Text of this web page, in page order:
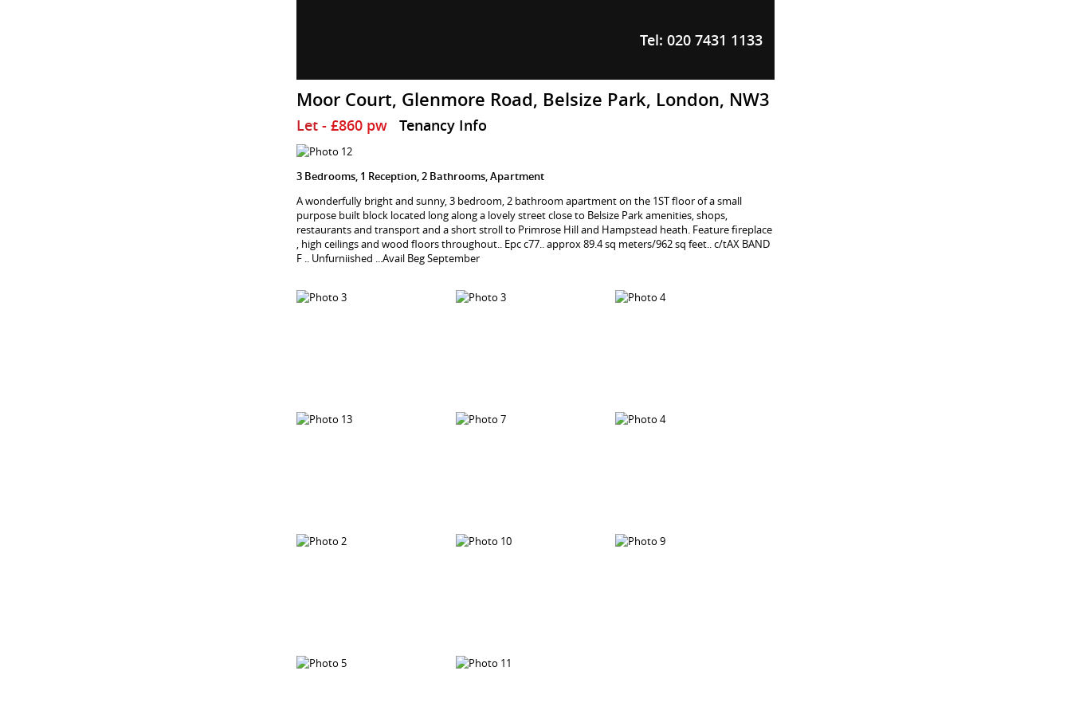
Tel: 020 7431 1133
Moor Court, Glenmore Road, Belsize Park, London, NW3
Let - £860 pw Tenancy Info
3 Bedrooms, 1 Reception, 2 Bathrooms, Apartment
A wonderfully bright and sunny, 3 bedroom, 2 bathroom apartment on the 1ST floor of a small
purpose built block located long along a lovely street close to Belsize Park amenities, shops,
restaurants and transport and a short stroll to Primrose Hill and Hampstead heath. Feature fireplace
, high ceilings and wood floors throughout.. Epc c77.. approx 89.4 sq meters/962 sq feet.. c/tAX BAND
F .. Unfurniished ...Avail Beg September